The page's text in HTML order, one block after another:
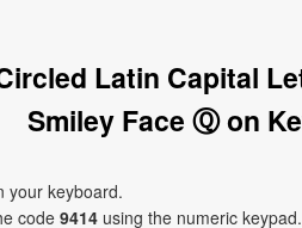
Latin Capital
Smiley Face Ⓠ on
your keyboard.
code 9414 using the numeric keypad.